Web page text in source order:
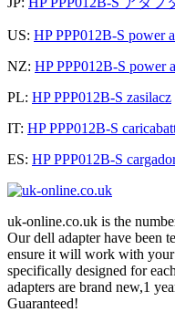
US: HP PPP012B-S power
NZ: HP PPP012B-S power
PL: HP PPP012B-S zasilacz
IT: HP PPP012B-S
ES: HP PPP012B-S
uk-online.co.uk is the
Our dell adapter have been
ensure it will work with
specifically designed for
adapters are brand new,1
Guaranteed!